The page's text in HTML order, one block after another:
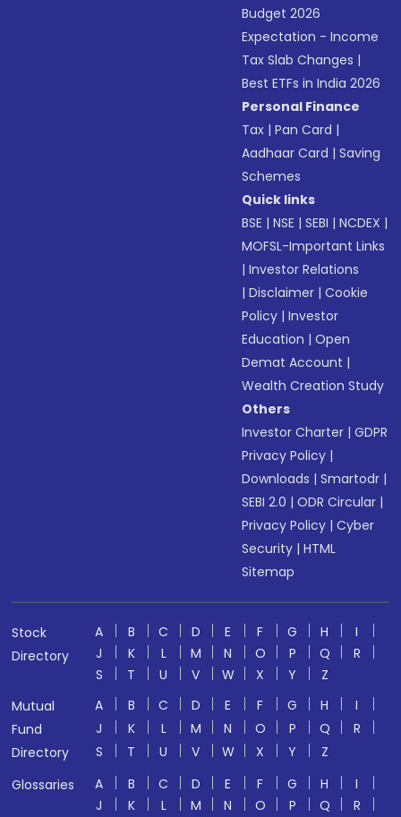
Budget 2026
Expectation - Income
Tax Slab Changes |
Best ETFs in India 2026
Personal Finance
Tax |Pan Card |
Aadhaar Card |Saving
Schemes
Quick links
BSE |NSE |SEBI |NCDEX |
MOFSL-Important Links
|Investor Relations
|Disclaimer |Cookie
Policy |Investor
Education |Open
Demat Account |
Wealth Creation Study
Others
Investor Charter |GDPR
Privacy Policy |
Downloads |Smartodr |
SEBI 2.0 |ODR Circular |
Privacy Policy |Cyber
Security |HTML
Sitemap
Stock
Directory
A B C D E F G H
I
J
K L M N O P Q
R
S
T U V W X Y
Z
Mutual
Fund
Directory
A B C D E F G H
I
J
K L M N O P Q
R
S
T U V W X Y
Z
Glossaries
A B C D E F G H
I
J
K L M N O P Q
R